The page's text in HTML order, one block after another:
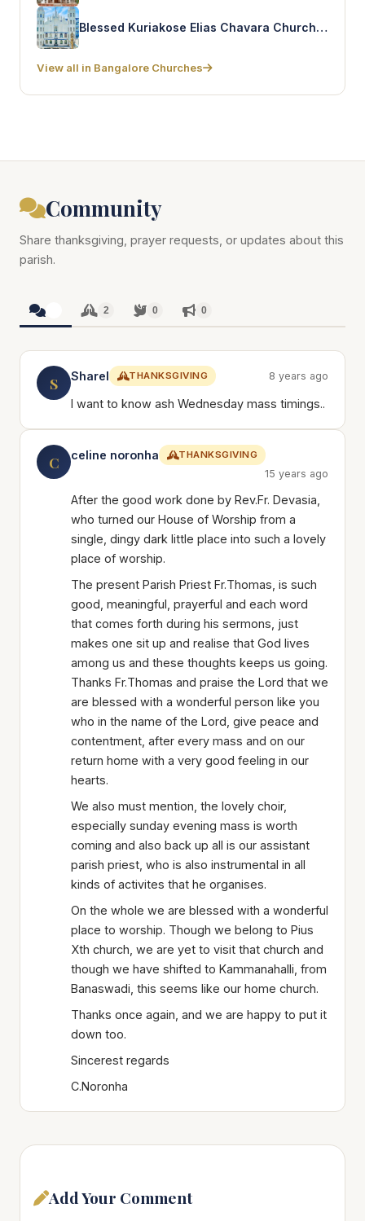
Blessed Kuriakose Elias Chavara Church – Ejipura
View all in Bangalore Churches
Community
Share thanksgiving, prayer requests, or updates about this
parish.
2 0 0
S Sharel THANKSGIVING 8 years ago
I want to know ash Wednesday mass timings..
C celine noronha THANKSGIVING
15 years ago
After the good work done by Rev.Fr. Devasia,
who turned our House of Worship from a
single, dingy dark little place into such a lovely
place of worship.
The present Parish Priest Fr.Thomas, is such
good, meaningful, prayerful and each word
that comes forth during his sermons, just
makes one sit up and realise that God lives
among us and these thoughts keeps us going.
Thanks Fr.Thomas and praise the Lord that we
are blessed with a wonderful person like you
who in the name of the Lord, give peace and
contentment, after every mass and on our
return home with a very good feeling in our
hearts.
We also must mention, the lovely choir,
especially sunday evening mass is worth
coming and also back up all is our assistant
parish priest, who is also instrumental in all
kinds of activites that he organises.
On the whole we are blessed with a wonderful
place to worship. Though we belong to Pius
Xth church, we are yet to visit that church and
though we have shifted to Kammanahalli, from
Banaswadi, this seems like our home church.
Thanks once again, and we are happy to put it
down too.
Sincerest regards
C.Noronha
Add Your Comment